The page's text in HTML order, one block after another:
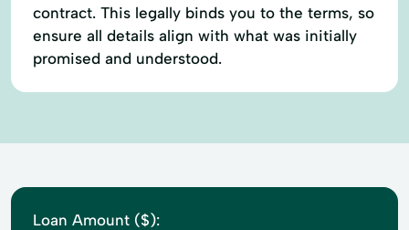
contract. This legally binds you to the terms, so
ensure all details align with what was initially
promised and understood.
Loan Amount ($):